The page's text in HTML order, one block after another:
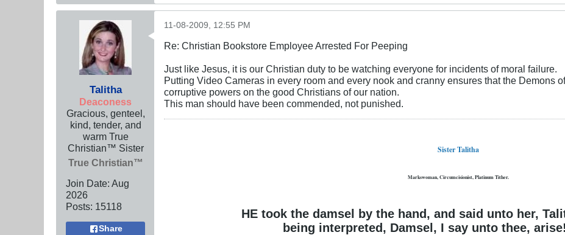
Talitha
Deaconess
Gracious, genteel,
kind, tender, and
warm True
Christian™ Sister
True Christian™
Join Date: Aug
2026
Posts: 15118
Share
11-08-2009, 12:55 PM
Re: Christian Bookstore Employee Arrested For Peeping
Just like Jesus, it is our Christian duty to be watching everyone for incidents of moral failure.
Putting Video Cameras in every room and every nook and cranny ensures that the Demons
corruptive powers on the good Christians of our nation.
This man should have been commended, not punished.
Sister Talitha
Markswoman, Circumcisionist, Platinum Tither.
HE took the damsel by the hand, and said unto her,
being interpreted, Damsel, I say unto thee,